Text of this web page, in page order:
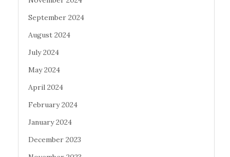
September 2024
August 2024
July 2024
May 2024
April 2024
February 2024
January 2024
December 2023